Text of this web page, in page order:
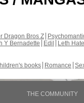
Dragon Bros Z
Y Bernadette Edil
Leth Hate
books Romance
THE COMMUNITY